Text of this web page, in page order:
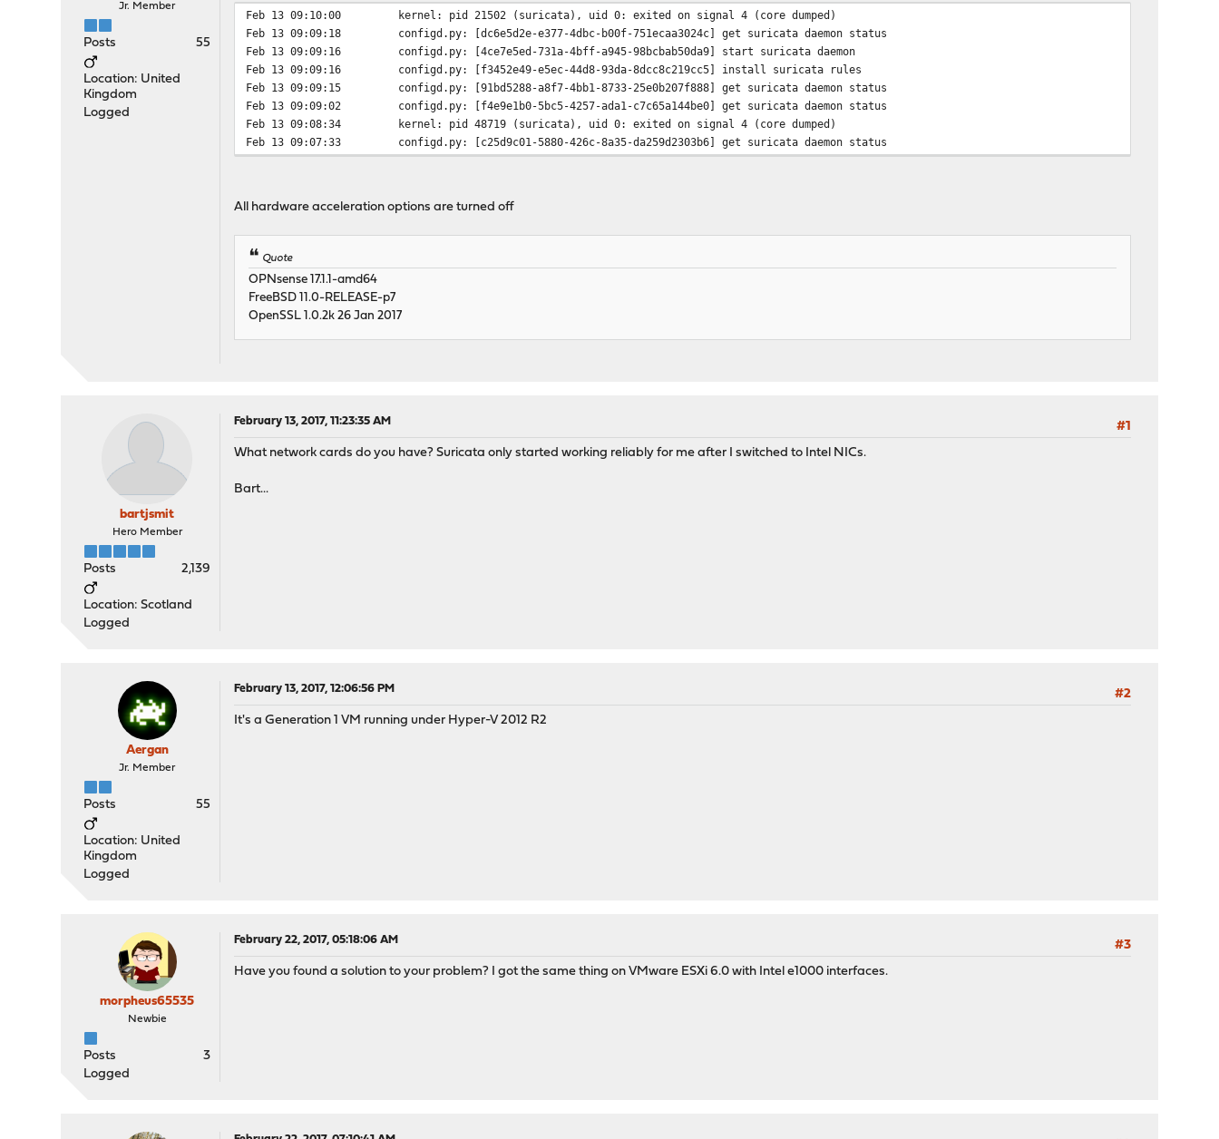
Jr. Member
Posts 55
Location: United
Kingdom
Logged
Feb 13 09:10:00
kernel: pid 21502 (suricata), uid 0: exited on signal 4 (core dumped)
Feb 13 09:09:18
configd.py: [dc6e5d2e-e377-4dbc-b00f-751ecaa3024c] get suricata daemon status
Feb 13 09:09:16
configd.py: [4ce7e5ed-731a-4bff-a945-98bcbab50da9] start suricata daemon
Feb 13 09:09:16
configd.py: [f3452e49-e5ec-44d8-93da-8dcc8c219cc5] install suricata rules
Feb 13 09:09:15
configd.py: [91bd5288-a8f7-4bb1-8733-25e0b207f888] get suricata daemon status
Feb 13 09:09:02
configd.py: [f4e9e1b0-5bc5-4257-ada1-c7c65a144be0] get suricata daemon status
Feb 13 09:08:34
kernel: pid 48719 (suricata), uid 0: exited on signal 4 (core dumped)
Feb 13 09:07:33
configd.py: [c25d9c01-5880-426c-8a35-da259d2303b6] get suricata daemon status
All hardware acceleration options are turned off
Quote
OPNsense 17.1.1-amd64
FreeBSD 11.0-RELEASE-p7
OpenSSL 1.0.2k 26 Jan 2017
bartjsmit
Hero Member
Posts 2,139
Location: Scotland
Logged
February 13, 2017, 11:23:35 AM
#1
What network cards do you have? Suricata only started working reliably for me after I switched to Intel NICs.
Bart...
Aergan
Jr. Member
Posts 55
Location: United
Kingdom
Logged
February 13, 2017, 12:06:56 PM
#2
It's a Generation 1 VM running under Hyper-V 2012 R2
morpheus65535
Newbie
Posts
3
Logged
February 22, 2017, 05:18:06 AM
#3
Have you found a solution to your problem? I got the same thing on VMware ESXi 6.0 with Intel e1000 interfaces.